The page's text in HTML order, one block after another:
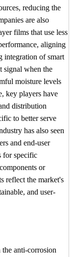
reducing the
are also
films that use less
aligning
integration of smart
signal when the
moisture levels
key players have
distribution
to better serve
has also seen
and end-user
for specific
or
reflect the market's
and user-
the anti-corrosion